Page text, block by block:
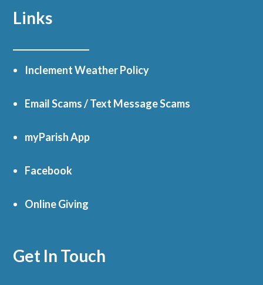
Links
Inclement Weather Policy
Email Scams / Text Message Scams
myParish App
Facebook
Online Giving
Get In Touch